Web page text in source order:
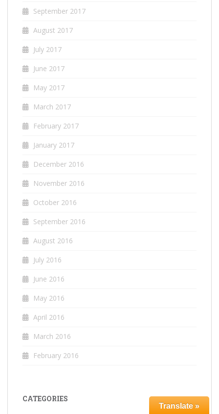
September 2017
August 2017
July 2017
June 2017
May 2017
March 2017
February 2017
January 2017
December 2016
November 2016
October 2016
September 2016
August 2016
July 2016
June 2016
May 2016
April 2016
March 2016
February 2016
CATEGORIES
Translate »